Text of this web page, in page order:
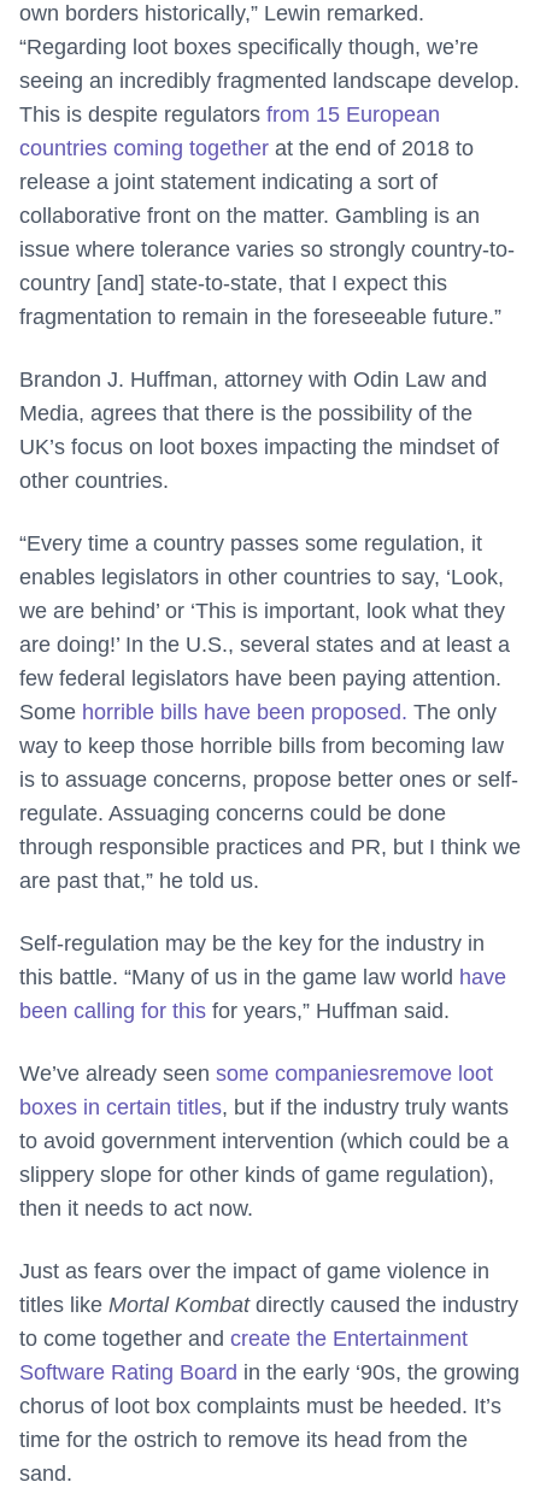
own borders historically,” Lewin remarked.
“Regarding loot boxes specifically though, we’re
seeing an incredibly fragmented landscape develop.
This is despite regulators from 15 European
countries coming together at the end of 2018 to
release a joint statement indicating a sort of
collaborative front on the matter. Gambling is an
issue where tolerance varies so strongly country-to-
country [and] state-to-state, that I expect this
fragmentation to remain in the foreseeable future.”
Brandon J. Huffman, attorney with Odin Law and
Media, agrees that there is the possibility of the
UK’s focus on loot boxes impacting the mindset of
other countries.
“Every time a country passes some regulation, it
enables legislators in other countries to say, ‘Look,
we are behind’ or ‘This is important, look what they
are doing!’ In the U.S., several states and at least a
few federal legislators have been paying attention.
Some horrible bills have been proposed. The only
way to keep those horrible bills from becoming law
is to assuage concerns, propose better ones or self-
regulate. Assuaging concerns could be done
through responsible practices and PR, but I think we
are past that,” he told us.
Self-regulation may be the key for the industry in
this battle. “Many of us in the game law world have
been calling for this for years,” Huffman said.
We’ve already seen some companiesremove loot
boxes in certain titles, but if the industry truly wants
to avoid government intervention (which could be a
slippery slope for other kinds of game regulation),
then it needs to act now.
Just as fears over the impact of game violence in
titles like Mortal Kombatdirectly caused the industry
to come together and create the Entertainment
Software Rating Board in the early ‘90s, the growing
chorus of loot box complaints must be heeded. It’s
time for the ostrich to remove its head from the
sand.